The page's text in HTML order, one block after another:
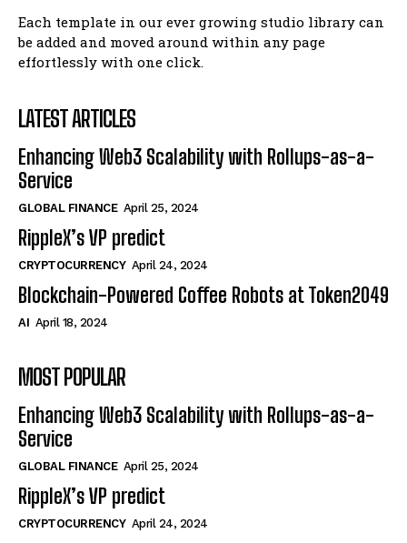
Each template in our ever growing studio library can
be added and moved around within any page
effortlessly with one click.
LATEST ARTICLES
Enhancing Web3 Scalability with Rollups-as-a-
Service
GLOBAL FINANCE April 25, 2024
RippleX’s VP predict
CRYPTOCURRENCY April 24, 2024
Blockchain-Powered Coffee Robots at Token2049
AI April 18, 2024
MOST POPULAR
Enhancing Web3 Scalability with Rollups-as-a-
Service
GLOBAL FINANCE April 25, 2024
RippleX’s VP predict
CRYPTOCURRENCY April 24, 2024